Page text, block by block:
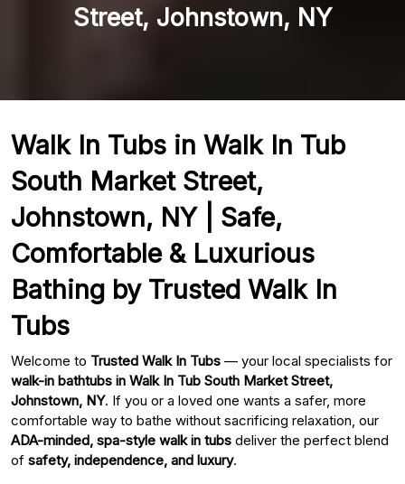
Street, Johnstown, NY
Walk In Tubs in Walk In Tub
South Market Street,
Johnstown, NY | Safe,
Comfortable & Luxurious
Bathing by Trusted Walk In
Tubs
Welcome to Trusted Walk In Tubs — your local specialists for
walk-in bathtubs in Walk In Tub South Market Street,
Johnstown, NY. If you or a loved one wants a safer, more
comfortable way to bathe without sacrificing relaxation, our
ADA-minded, spa-style walk in tubs deliver the perfect blend
of safety, independence, and luxury.